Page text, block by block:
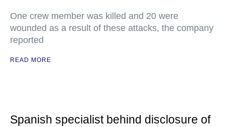
One crew member was killed and 20 were
wounded as a result of these attacks, the company
reported
READ MORE
Spanish specialist behind disclosure of